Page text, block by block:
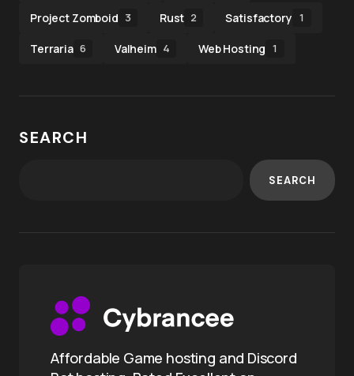
Project Zomboid 3 Rust 2 Satisfactory 1
Terraria 6 Valheim 4 Web Hosting 1
SEARCH
SEARCH
Affordable Game hosting and Discord